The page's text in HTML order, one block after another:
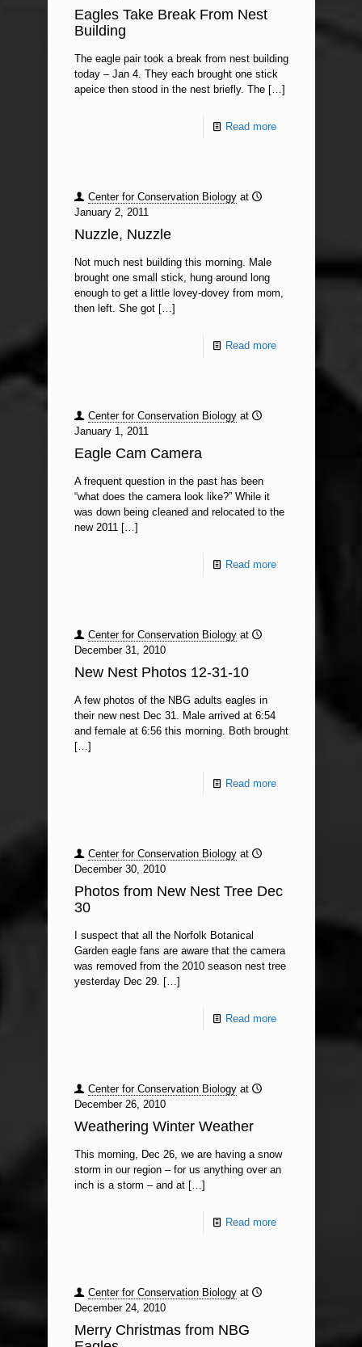
Eagles Take Break From Nest
Building
The eagle pair took a break from nest building
today – Jan 4. They each brought one stick
apeice then stood in the nest briefly. The[…]
Read more
Center for Conservation Biology at
January 2, 2011
Nuzzle, Nuzzle
Not much nest building this morning. Male
brought one small stick, hung around long
enough to get a little lovey-dovey from mom,
then left. She got[…]
Read more
Center for Conservation Biology at
January 1, 2011
Eagle Cam Camera
A frequent question in the past has been
“what does the camera look like?” While it
was down being cleaned and relocated to the
new 2011[…]
Read more
Center for Conservation Biology at
December 31, 2010
New Nest Photos 12-31-10
A few photos of the NBG adults eagles in
their new nest Dec 31. Male arrived at 6:54
and female at 6:56 this morning. Both brought
[…]
Read more
Center for Conservation Biology at
December 30, 2010
Photos from New Nest Tree Dec
30
I suspect that all the Norfolk Botanical
Garden eagle fans are aware that the camera
was removed from the 2010 season nest tree
yesterday Dec 29. […]
Read more
Center for Conservation Biology at
December 26, 2010
Weathering Winter Weather
This morning, Dec 26, we are having a snow
storm in our region – for us anything over an
inch is a storm – and at[…]
Read more
Center for Conservation Biology at
December 24, 2010
Merry Christmas from NBG